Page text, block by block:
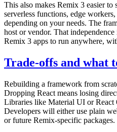
This also makes Remix 3 easier to
serverless functions, edge
depending on your needs. The
host or vendor. That
Remix 3 apps to run anywhere,
Trade-offs and what
Rebuilding a framework from
Dropping React means losing
Libraries like Material UI or
Developers will either use plain
or future Remix-specific packages.